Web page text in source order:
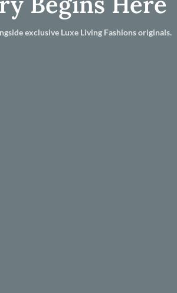
exclusive Luxe Living Fashions originals.